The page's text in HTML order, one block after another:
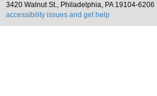
3420 Walnut St., Philadelphia, PA 19104-6206 |
accessibility issues and get help